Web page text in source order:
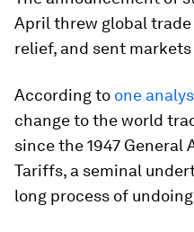
April threw global
relief, and sent
According to one
change to the world
since the 1947 General
Tariffs, a seminal
long process of